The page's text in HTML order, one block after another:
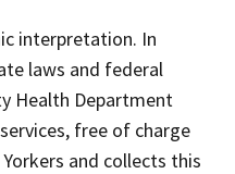
interpretation. In
laws and federal
Health Department
free of charge
and collects this